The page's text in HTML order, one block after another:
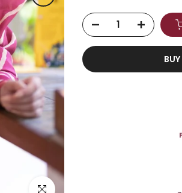
Click to enlarge